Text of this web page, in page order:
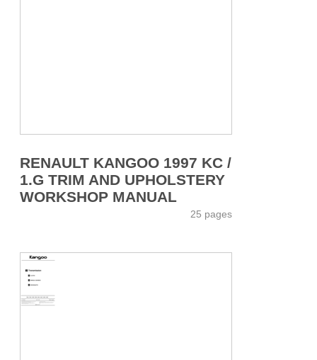
RENAULT KANGOO 1997 KC /
1.G TRIM AND UPHOLSTERY
WORKSHOP MANUAL
25 pages